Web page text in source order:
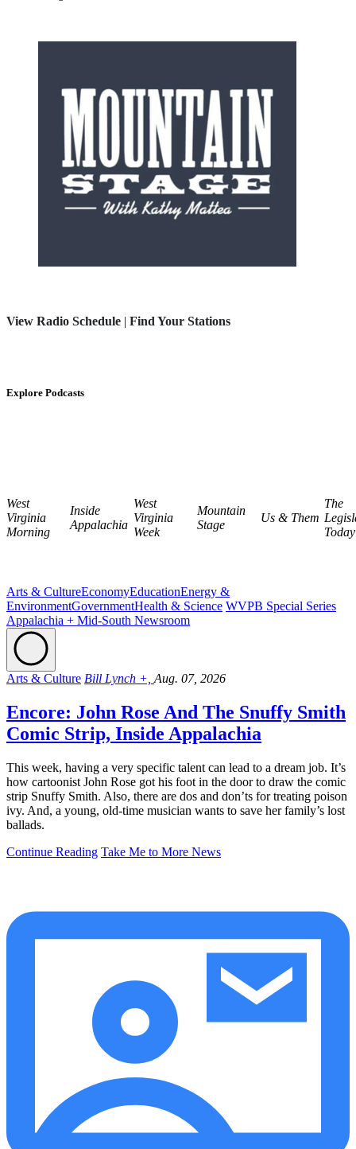
View Radio Schedule | Find Your Stations
Explore Podcasts
West
Virginia
Morning
Inside
Appalachia
West
Virginia
Week
Mountain
Stage
Us & Them
The
Today
Arts & CultureEconomyEducationEnergy &
EnvironmentGovernmentHealth & Science WVPB Special Series
Appalachia + Mid-South Newsroom
Arts & Culture Bill Lynch +, Aug. 07, 2026
Encore: John Rose And The Snuffy Smith
Comic Strip, Inside Appalachia
This week, having a very specific talent can lead to a dream job. It’s
how cartoonist John Rose got his foot in the door to draw the comic
strip Snuffy Smith. Also, there are dos and don’ts for treating poison
ivy. And, a young, old-time musician wants to save her family’s lost
ballads.
Continue Reading Take Me to More News